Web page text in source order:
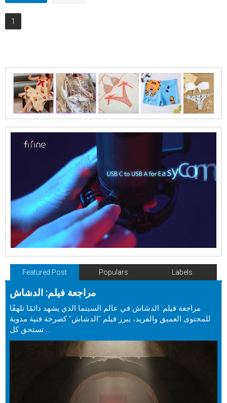
1
Featured Post Populars Labels
مراجعة فيلم: الدشاش
مراجعة فيلم: الدشاش في عالم السينما الذي يشهد دائمًا تلهفًا
للمحتوى العميق والفريد، يبرز فيلم "الدشاش" كصرخة فنية مدوية
تستحق كل ...